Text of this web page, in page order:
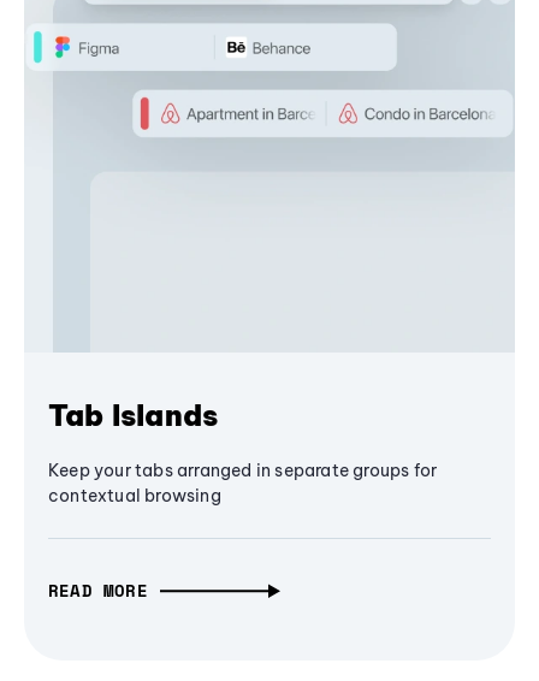
Tab Islands
Keep your tabs arranged in separate groups for
contextual browsing
READ MORE